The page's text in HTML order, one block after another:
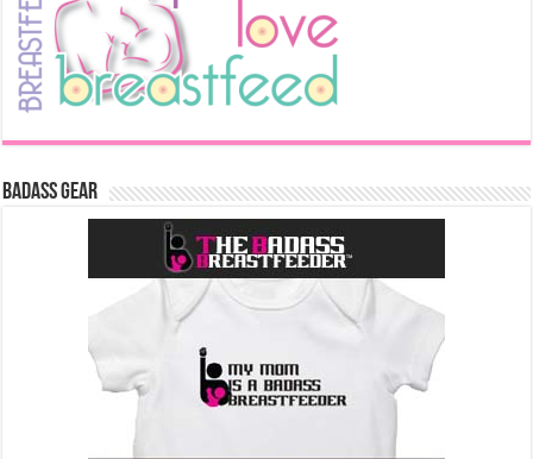
Badass Gear